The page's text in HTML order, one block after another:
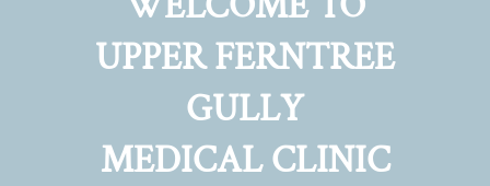
UPPER FERNTREE
GULLY
MEDICAL CLINIC